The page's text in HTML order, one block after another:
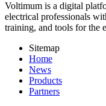
Voltimum is a digital
electrical professionals
training, and tools for the
Sitemap
Home
News
Products
Partners